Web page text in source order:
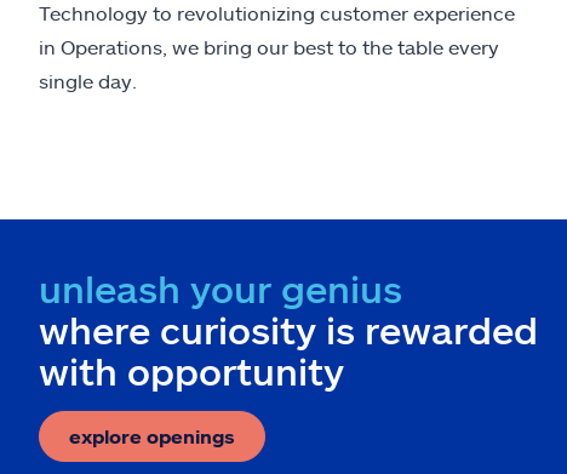
Technology to revolutionizing customer experience
in Operations, we bring our best to the table every
single day.
unleash your genius
where curiosity is rewarded
with opportunity
explore openings